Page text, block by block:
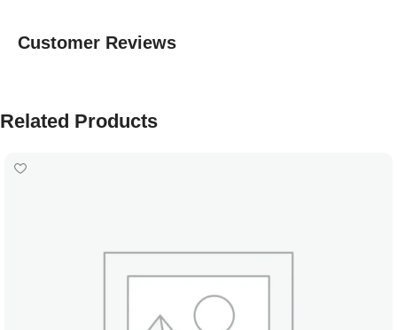
Customer Reviews
Related Products